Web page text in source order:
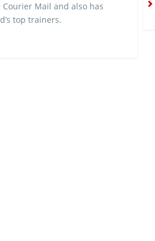
Mail and also has
top trainers.